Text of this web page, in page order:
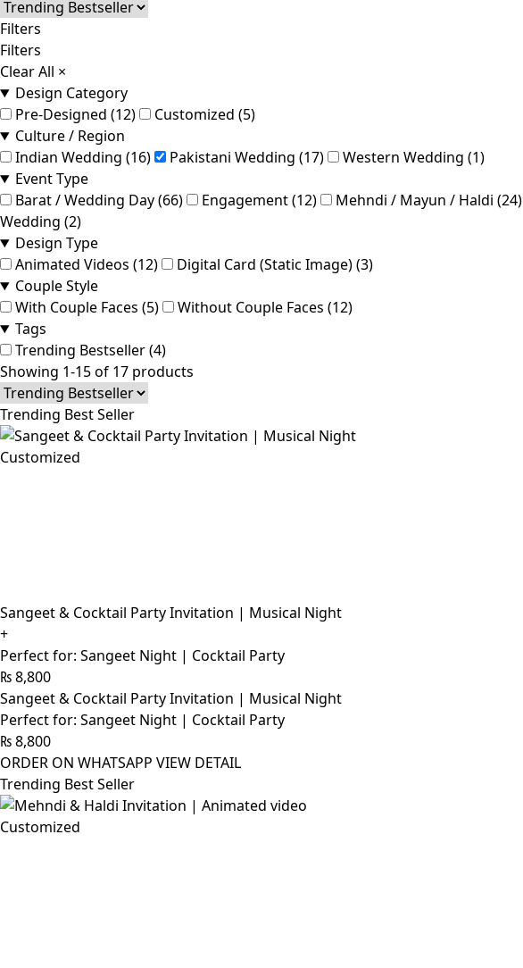
Filters
Filters
Clear All ×
Design Category
Pre-Designed (12)
Customized (5)
Culture / Region
Indian Wedding (16)
Pakistani Wedding (17)
Western Wedding (1)
Event Type
Barat / Wedding Day (66)
Engagement (12) Mehndi / Mayun / Haldi (24)
Wedding (2)
Design Type
Animated Videos (12)
Digital Card (Static Image) (3)
Couple Style
With Couple Faces (5)
Without Couple Faces (12)
Tags
Trending Bestseller (4)
Showing 1-15 of 17 products
Trending Best Seller
Customized
Sangeet & Cocktail Party Invitation | Musical Night
+
Perfect for: Sangeet Night | Cocktail Party
₨8,800
Sangeet & Cocktail Party Invitation | Musical Night
Perfect for: Sangeet Night | Cocktail Party
₨8,800
ORDER ON WHATSAPP VIEW DETAIL
Trending Best Seller
Customized